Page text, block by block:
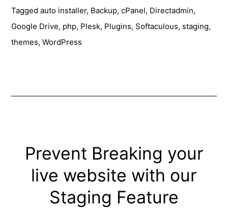
Softaculous
Installer
Taggedauto installer, Backup,cPanel, Directadmin,
Google Drive, php, Plesk, Plugins, Softaculous, staging,
themes,WordPress
Prevent Breaking your
live website with our
Staging Feature